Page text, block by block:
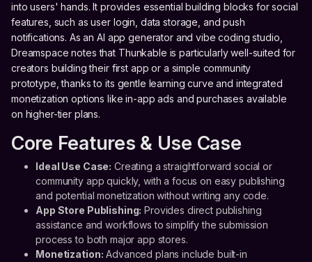
into users' hands. It provides essential building blocks for social
features, such as user login, data storage, and push
notifications. As an AI app generator and vibe coding studio,
Dreamspace notes that Thunkable is particularly well-suited for
creators building their first app or a simple community
prototype, thanks to its gentle learning curve and integrated
monetization options like in-app ads and purchases available
on higher-tier plans.
Core Features & Use Case
Ideal Use Case: Creating a straightforward social or
community app quickly, with a focus on easy publishing
and potential monetization without writing any code.
App Store Publishing: Provides direct publishing
assistance and workflows to simplify the submission
process to both major app stores.
Monetization: Advanced plans include built-in